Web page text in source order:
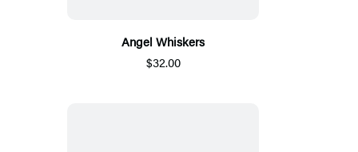
Angel Whiskers
$32.00